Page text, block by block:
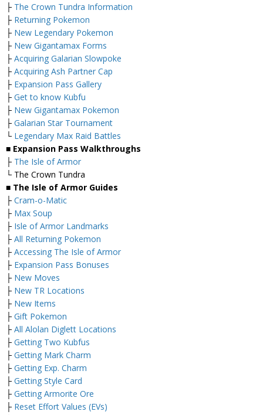
├ The Crown Tundra Information
├ Returning Pokemon
├ New Legendary Pokemon
├ New Gigantamax Forms
├ Acquiring Galarian Slowpoke
├ Acquiring Ash Partner Cap
├ Expansion Pass Gallery
├ Get to know Kubfu
├ New Gigantamax Pokemon
├ Galarian Star Tournament
└ Legendary Max Raid Battles
■ Expansion Pass Walkthroughs
├ The Isle of Armor
└ The Crown Tundra
■ The Isle of Armor Guides
├ Cram-o-Matic
├ Max Soup
├ Isle of Armor Landmarks
├ All Returning Pokemon
├ Accessing The Isle of Armor
├ Expansion Pass Bonuses
├ New Moves
├ New TR Locations
├ New Items
├ Gift Pokemon
├ All Alolan Diglett Locations
├ Getting Two Kubfus
├ Getting Mark Charm
├ Getting Exp. Charm
├ Getting Style Card
├ Getting Armorite Ore
├ Reset Effort Values (EVs)